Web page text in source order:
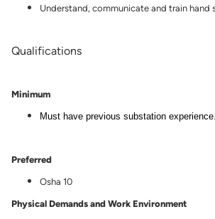
Understand, communicate and train
Qualifications
Minimum
Must have previous substation experience.
Preferred
Osha 10
Physical Demands and Work Environment